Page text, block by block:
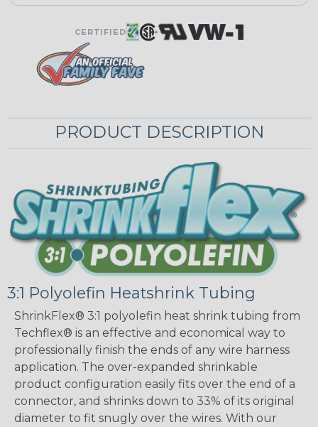
CERTIFIED
PRODUCT DESCRIPTION
3:1 Polyolefin Heatshrink Tubing
ShrinkFlex® 3:1 polyolefin heat shrink tubing from
Techflex® is an effective and economical way to
professionally finish the ends of any wire harness
application. The over-expanded shrinkable
product configuration easily fits over the end of a
connector, and shrinks down to 33% of its original
diameter to fit snugly over the wires. With our